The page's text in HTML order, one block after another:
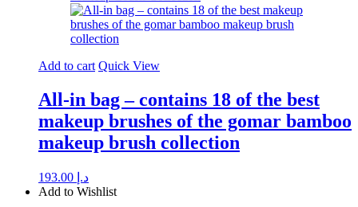
Add to cart Quick View
All-in bag – contains 18 of the best
makeup brushes of the gomar bamboo
makeup brush collection
د.إ
Add to Wishlist